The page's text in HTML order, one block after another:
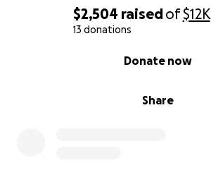
$2,504 raisedof$12K
13 donations
Share
Donate now